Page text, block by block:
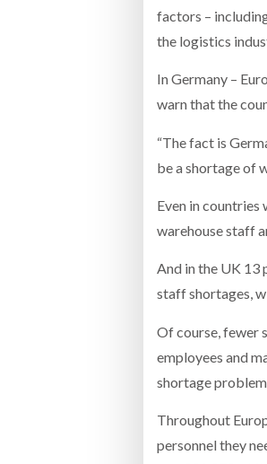
factors –
the logistics
In Germany –
warn that the
“The fact is
be a shortage of
Even in countries
warehouse staff
And in the UK 13
staff shortages,
Of course, fewer
employees and
shortage
Throughout
personnel they